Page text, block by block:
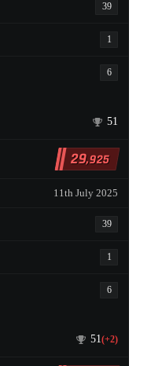
39
1
6
51
29,925
11th July 2025
39
1
6
51(+2)